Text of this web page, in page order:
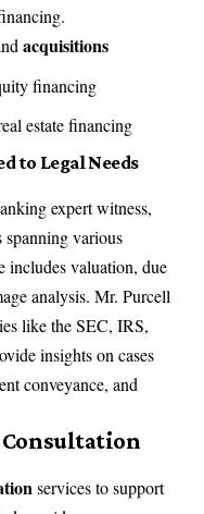
acquisitions
financing
estate financing
to Legal Needs
expert witness,
spanning various
includes valuation, due
analysis. Mr. Purcell
like the SEC, IRS,
insights on cases
conveyance, and
services to support